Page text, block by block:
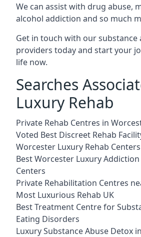
We can assist with drug abuse,
alcohol addiction and so much
Get in touch with our
providers today and start your
life now.
Searches
Luxury Rehab
Private Rehab Centres in
Voted Best Discreet Rehab
Worcester Luxury Rehab Centers
Best Worcester Luxury
Centers
Private Rehabilitation Centres
Most Luxurious Rehab UK
Best Treatment Centre for
Eating Disorders
Luxury Substance Abuse Detox